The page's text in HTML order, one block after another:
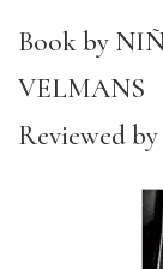
Book by
VELMANS
Reviewed by